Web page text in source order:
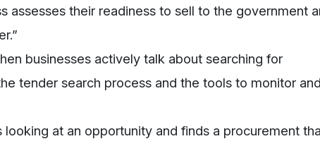
assesses their readiness to sell to the government
businesses actively talk about searching for
tender search process and the tools to monitor and
looking at an opportunity and finds a procurement